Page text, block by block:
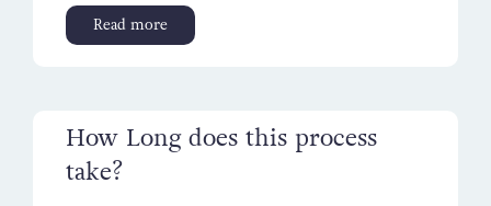
Contact Read more
How Long does this process
take?